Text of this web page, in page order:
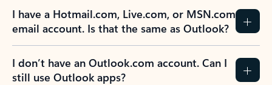
I have a Hotmail.com, Live.com, or MSN.com
email account. Is that the same as Outlook?
I don’t have an Outlook.com account. Can I
still use Outlook apps?